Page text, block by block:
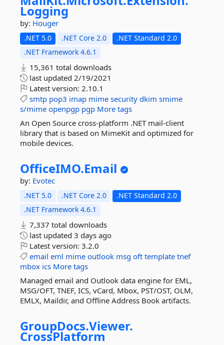
Logging
by: Houger
.NET 5.0 .NET Core 2.0
.NET Standard 2.0
.NET Framework 4.6.1
15,361 total downloads
last updated 2/19/2021
Latest version: 2.10.1
smtp pop3 imap mime security dkim smime
s/mime openpgp pgp More tags
An Open Source cross-platform .NET mail-client
library that is based on MimeKit and optimized for
mobile devices.
OfficeIMO.Email
by: Evotec
.NET 5.0 .NET Core 2.0
.NET Standard 2.0
.NET Framework 4.6.1
7,337 total downloads
last updated 3 days ago
Latest version: 3.2.0
email eml mime outlook msg oft template tnef
mbox ics More tags
Managed email and Outlook data engine for EML,
MSG/OFT, TNEF, ICS, vCard, Mbox, PST/OST, OLM,
EMLX, Maildir, and Offline Address Book artifacts.
GroupDocs.Viewer.
CrossPlatform